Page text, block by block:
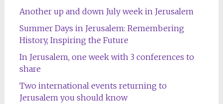
Another up and down July week in Jerusalem
Summer Days in Jerusalem: Remembering
History, Inspiring the Future
In Jerusalem, one week with 3 conferences to
share
Two international events returning to
Jerusalem you should know